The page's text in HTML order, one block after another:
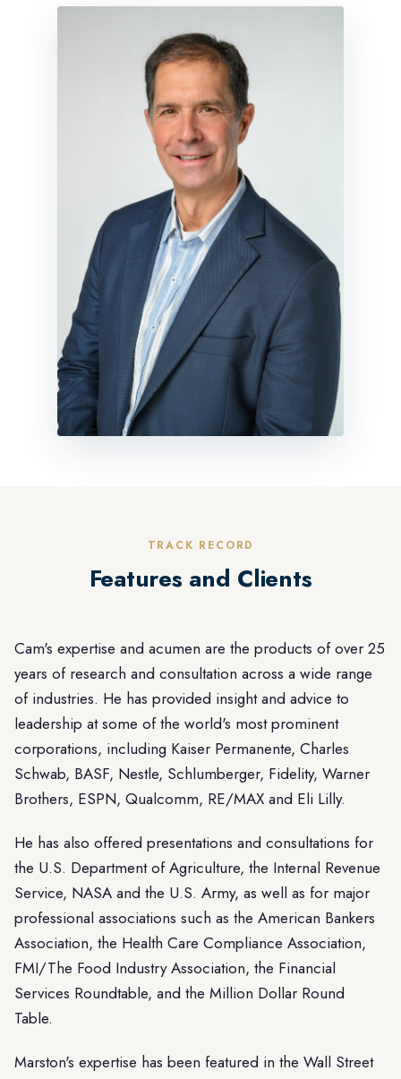
TRACK RECORD
Features and Clients
Cam's expertise and acumen are the products of over 25
years of research and consultation across a wide range
of industries. He has provided insight and advice to
leadership at some of the world's most prominent
corporations, including Kaiser Permanente, Charles
Schwab, BASF, Nestle, Schlumberger, Fidelity, Warner
Brothers, ESPN, Qualcomm, RE/MAX and Eli Lilly.
He has also offered presentations and consultations for
the U.S. Department of Agriculture, the Internal Revenue
Service, NASA and the U.S. Army, as well as for major
professional associations such as the American Bankers
Association, the Health Care Compliance Association,
FMI/The Food Industry Association, the Financial
Services Roundtable, and the Million Dollar Round
Table.
Marston's expertise has been featured in the Wall Street